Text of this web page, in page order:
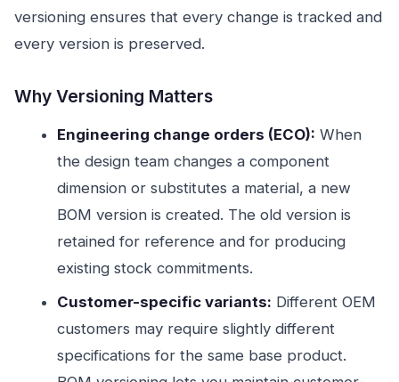
versioning ensures that every change is tracked and
every version is preserved.
Why Versioning Matters
Engineering change orders (ECO): When
the design team changes a component
dimension or substitutes a material, a new
BOM version is created. The old version is
retained for reference and for producing
existing stock commitments.
Customer-specific variants: Different OEM
customers may require slightly different
specifications for the same base product.